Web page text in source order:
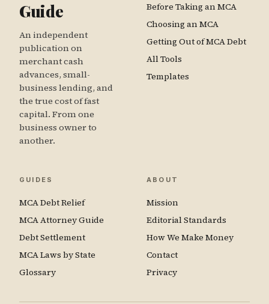
Guide
An independent
publication on
merchant cash
advances, small-
business lending, and
the true cost of fast
capital. From one
business owner to
another.
Before Taking an MCA
Choosing an MCA
Getting Out of MCA Debt
All Tools
Templates
GUIDES
MCA Debt Relief
MCA Attorney Guide
Debt Settlement
MCA Laws by State
Glossary
ABOUT
Mission
Editorial Standards
How We Make Money
Contact
Privacy